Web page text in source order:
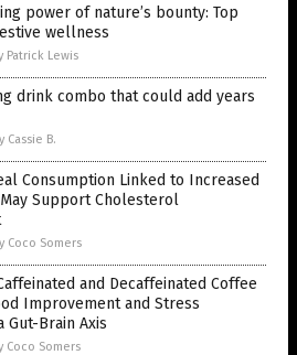
power of nature’s bounty: Top
wellness
Patrick Lewis
drink combo that could add years
Cassie B.
Consumption Linked to Increased
Support Cholesterol
Coco Somers
and Decaffeinated Coffee
Improvement and Stress
Gut-Brain Axis
Coco Somers